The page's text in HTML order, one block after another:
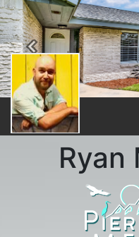
Previous
Ryan